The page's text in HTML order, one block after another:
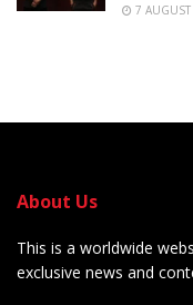
7
About Us
This is a worldwide
exclusive news and